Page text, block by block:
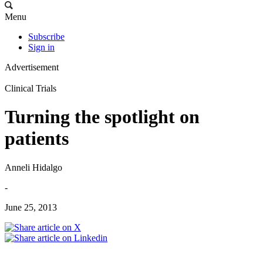
Menu
Subscribe
Sign in
Advertisement
Clinical Trials
Turning the spotlight on
patients
Anneli Hidalgo
-
June 25, 2013